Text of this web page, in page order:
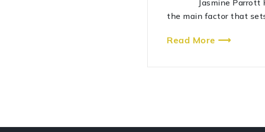
Jasmine Parrott
the main factor that
Read More ⟶